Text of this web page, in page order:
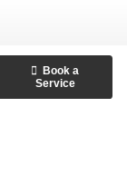
Book a
Service